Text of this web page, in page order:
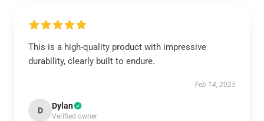
This is a high-quality product with impressive
durability, clearly built to endure.
Feb 14, 2025
D Dylan
Verified owner